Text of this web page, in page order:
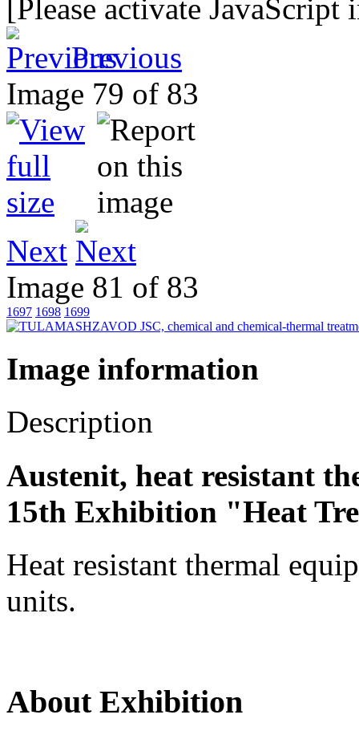
[Please activate
Previous
Image 79 of 83
Next
Image 81 of 83
1697 1698 1699
Image information
Description
Austenit, heat resistant
15th Exhibition "Heat
Heat resistant thermal
units.
About Exhibition